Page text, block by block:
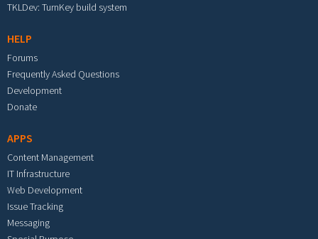
TKLDev: TurnKey build system
HELP
Forums
Frequently Asked Questions
Development
Donate
APPS
Content Management
IT Infrastructure
Web Development
Issue Tracking
Messaging